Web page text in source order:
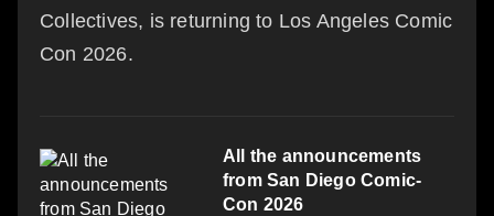
Collectives, is returning to Los Angeles Comic
Con 2026.
All the announcements
from San Diego Comic-
Con 2026